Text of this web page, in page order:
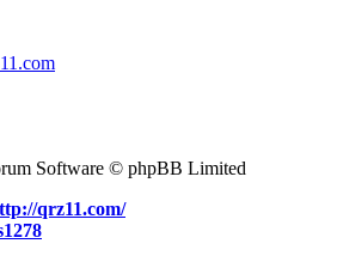
Software © phpBB Limited
qrz11.com/